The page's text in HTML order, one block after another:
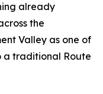
already
the
Valley as one of
a traditional Route